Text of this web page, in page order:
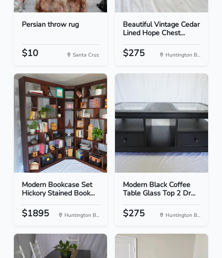
Persian throw rug
$10 Santa Cruz
Beautiful Vintage Cedar
Lined Hope Chest...
$275 Huntington B...
Modern Bookcase Set
Hickory Stained Book...
$1895 Huntington B...
Modern Black Coffee
Table Glass Top 2 Dr...
$275 Huntington B...